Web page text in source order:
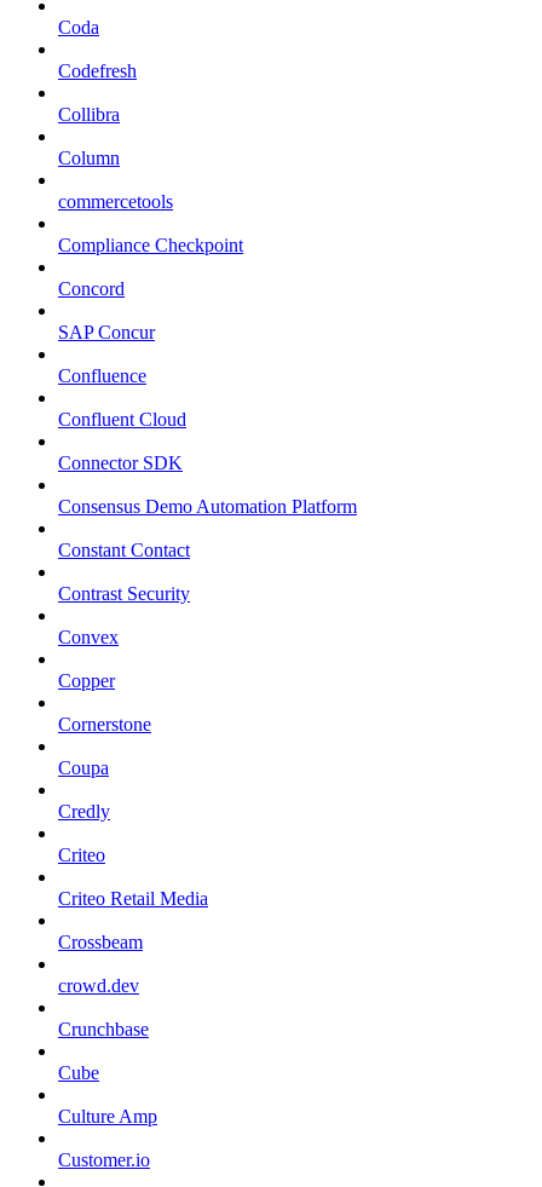
Coda
Codefresh
Collibra
Column
commercetools
Compliance Checkpoint
Concord
SAP Concur
Confluence
Confluent Cloud
Connector SDK
Consensus Demo Automation Platform
Constant Contact
Contrast Security
Convex
Copper
Cornerstone
Coupa
Credly
Criteo
Criteo Retail Media
Crossbeam
crowd.dev
Crunchbase
Cube
Culture Amp
Customer.io